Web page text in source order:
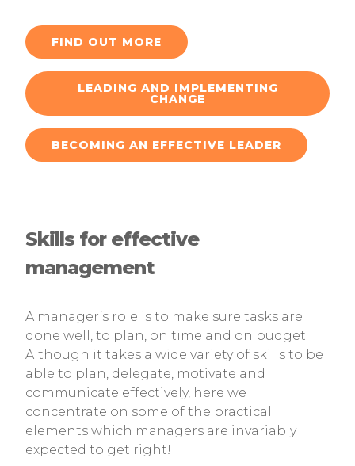
FIND OUT MORE
LEADING AND IMPLEMENTING
CHANGE
BECOMING AN EFFECTIVE LEADER
Skills for effective
management
A manager’s role is to make sure tasks are
done well, to plan, on time and on budget.
Although it takes a wide variety of skills to be
able to plan, delegate, motivate and
communicate effectively, here we
concentrate on some of the practical
elements which managers are invariably
expected to get right!